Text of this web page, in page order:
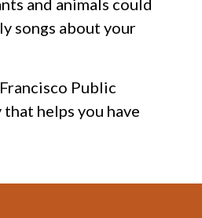
and animals could
songs about your
Public
helps you have